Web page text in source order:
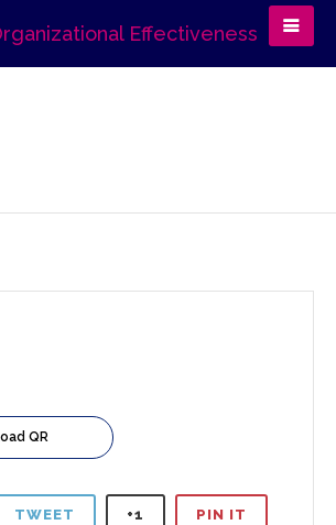
QR
TWEET +1 PIN IT